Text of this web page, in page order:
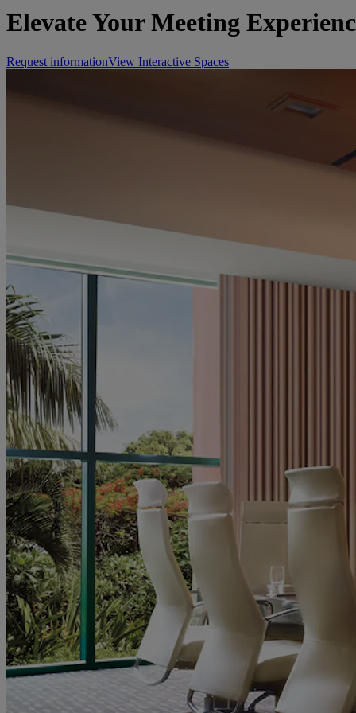
Elevate Your Meeting
Request informationView Interactive Spaces